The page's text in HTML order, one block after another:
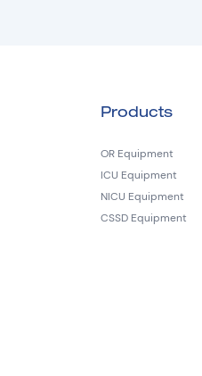
Products
OR Equipment
ICU Equipment
NICU Equipment
CSSD Equipment